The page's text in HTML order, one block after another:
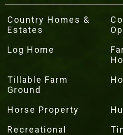
Country Homes &
Estates
Log Home
Tillable Farm
Ground
Horse Property
Recreational